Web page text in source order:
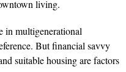
living.
in multigenerational
But financial savvy
suitable housing are factors